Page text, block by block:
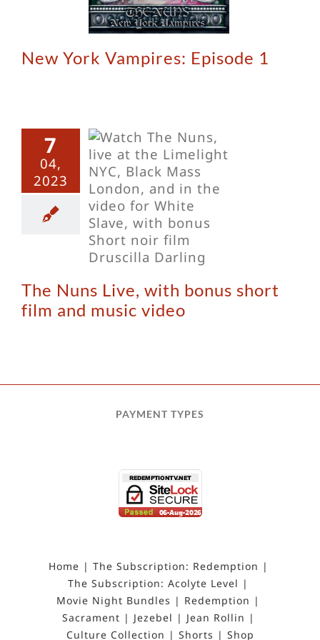
New York Vampires: Episode 1
7
04,
2023
Live,
bonus
film and
video
The Nuns Live, with bonus short
film and music video
PAYMENT TYPES
Home
The Subscription: Redemption
The Subscription: Acolyte Level
Movie Night Bundles
Redemption
Sacrament
Jezebel
Jean Rollin
Culture Collection
Shorts Shop